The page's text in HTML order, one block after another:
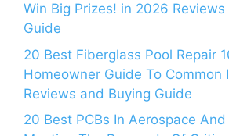
Win Big Prizes! in 2026
Guide
20 Best Fiberglass Pool Repair
Homeowner Guide To Common
Reviews and Buying Guide
20 Best PCBs In Aerospace